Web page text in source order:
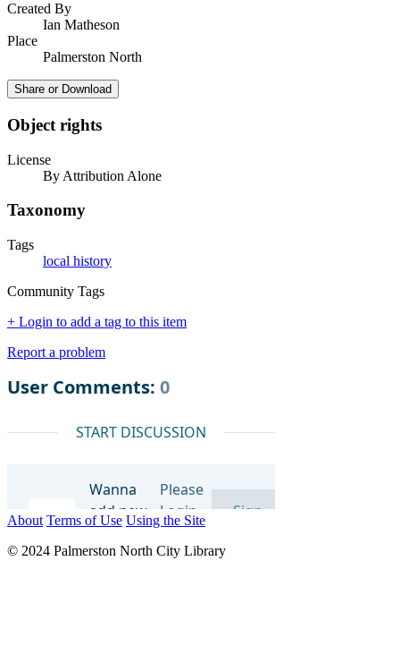
Created By
Ian Matheson
Place
Palmerston North
Share or Download
Object rights
License
By Attribution Alone
Taxonomy
Tags
local history
Community Tags
+ Login to add a tag to this item
Report a problem
About Terms of Use Using the Site
© 2024 Palmerston North City Library